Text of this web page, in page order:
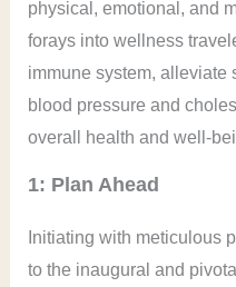
physical, emotional, and
forays into wellness
immune system, alleviate
blood pressure and
overall health and well-
1: Plan Ahead
Initiating with meticulous
to the inaugural and